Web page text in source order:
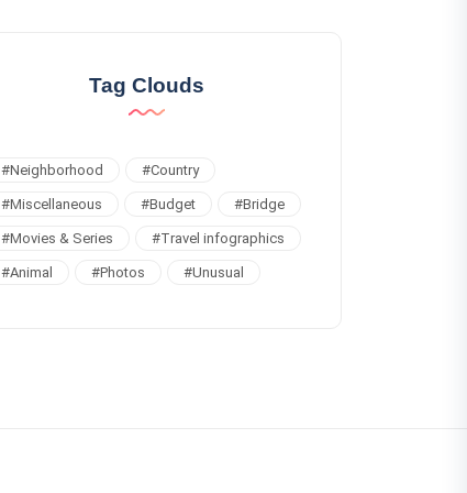
Tag Clouds
#Neighborhood #Country
#Miscellaneous #Budget #Bridge
#Movies & Series #Travel infographics
#Animal #Photos #Unusual